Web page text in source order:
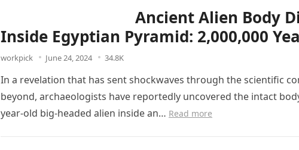
Ancient Alien Body
Inside Egyptian Pyramid: 2,000,000
workpick June 24, 2024 34.8K
In a revelation that has sent shockwaves through the scientific
beyond, archaeologists have reportedly uncovered the intact
year-old big-headed alien inside an… Read more